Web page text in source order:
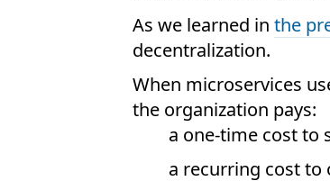
As we learned inthe
decentralization.
When microservices
the organization pays:
a one-time cost to
a recurring cost to